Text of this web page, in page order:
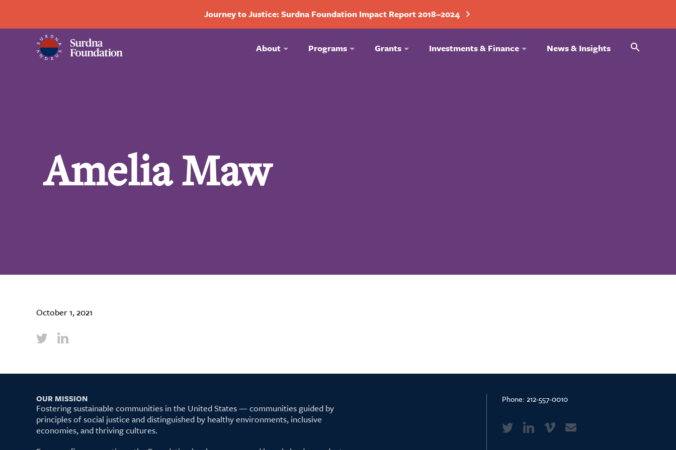
Journey to Justice: Surdna Foundation Impact Report 2018–2024
About Programs Grants Investments & Finance News & Insights Search
Amelia Maw
October 1, 2021
OUR MISSION
Fostering sustainable communities in the United States — communities guided by
principles of social justice and distinguished by healthy environments, inclusive
economies, and thriving cultures.
Phone: 212-557-0010